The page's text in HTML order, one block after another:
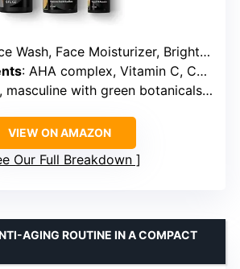
Wash, Face Moisturizer, Brightening Serum
: AHA complex, Vitamin C, Ceramide Complex
with green botanicals and light woods
VIEW ON AMAZON
Our Full Breakdown
AGING ROUTINE IN A COMPACT